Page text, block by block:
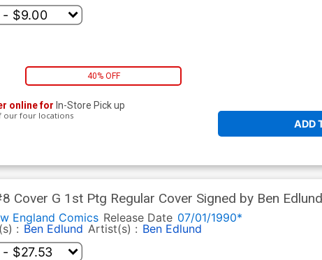
40% OFF
ADD
online for In-Store Pick up
our four locations
Cover G 1st Ptg Regular Cover Signed by Ben
England Comics Release Date 07/01/1990*
: Ben Edlund Artist(s) : Ben Edlund